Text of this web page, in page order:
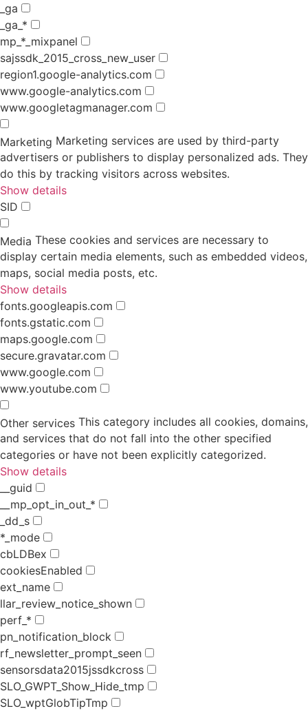
_ga
_ga_*
mp_*_mixpanel
sajssdk_2015_cross_new_user
region1.google-analytics.com
www.google-analytics.com
www.googletagmanager.com
Marketing Marketing services are used by third-party
advertisers or publishers to display personalized ads. They
do this by tracking visitors across websites.
Show details
SID
Media These cookies and services are necessary to
display certain media elements, such as embedded videos,
maps, social media posts, etc.
Show details
fonts.googleapis.com
fonts.gstatic.com
maps.google.com
secure.gravatar.com
www.google.com
www.youtube.com
Other services This category includes all cookies, domains,
and services that do not fall into the other specified
categories or have not been explicitly categorized.
Show details
__guid
__mp_opt_in_out_*
_dd_s
*_mode
cbLDBex
cookiesEnabled
ext_name
llar_review_notice_shown
perf_*
pn_notification_block
rf_newsletter_prompt_seen
sensorsdata2015jssdkcross
SLO_GWPT_Show_Hide_tmp
SLO_wptGlobTipTmp